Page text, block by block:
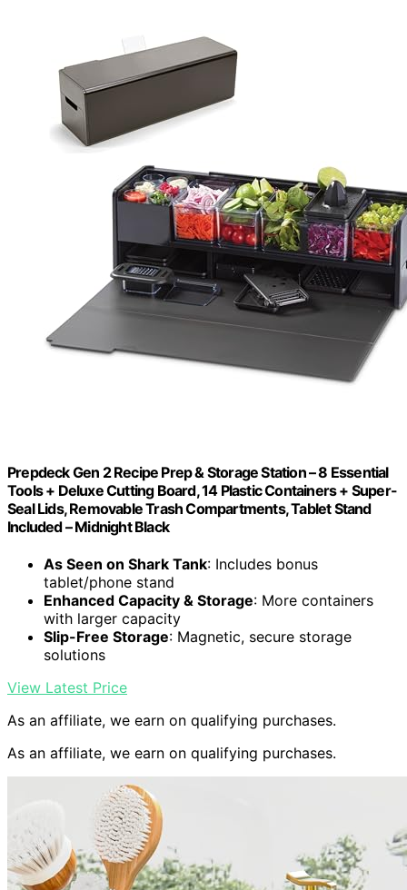
Prepdeck Gen 2 Recipe Prep & Storage Station – 8 Essential
Tools + Deluxe Cutting Board, 14 Plastic Containers + Super-
Seal Lids, Removable Trash Compartments, Tablet Stand
Included – Midnight Black
As Seen on Shark Tank: Includes bonus
tablet/phone stand
Enhanced Capacity & Storage: More containers
with larger capacity
Slip-Free Storage: Magnetic, secure storage
solutions
View Latest Price
As an affiliate, we earn on qualifying purchases.
As an affiliate, we earn on qualifying purchases.